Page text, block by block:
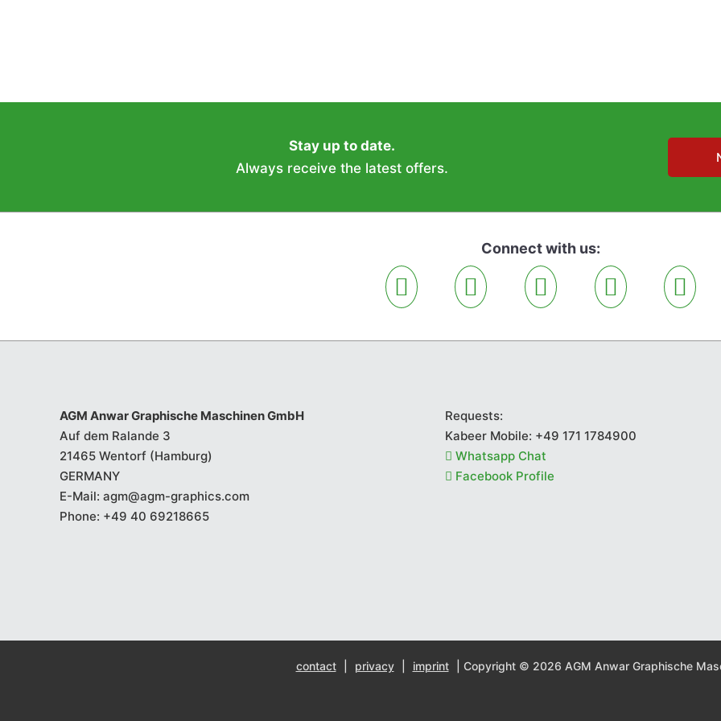
Stay up to date.
Always receive the latest offers.
Connect with us:
AGM Anwar Graphische Maschinen GmbH
Auf dem Ralande 3
21465 Wentorf (Hamburg)
GERMANY
E-Mail: agm@agm-graphics.com
Phone: +49 40 69218665
Requests:
Kabeer Mobile: +49 171 1784900
Whatsapp Chat
Facebook Profile
contact privacy imprint | Copyright © 2026 AGM Anwar Graphische